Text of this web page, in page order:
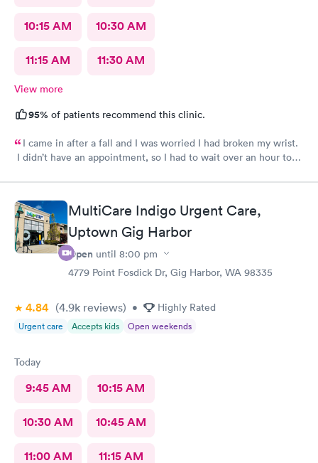
10:15 AM 10:30 AM
11:15 AM 11:30 AM
View more
95% of patients recommend this clinic.
I came in after a fall and I was worried I had broken my wrist.
I didn’t have an appointment, so I had to wait over an hour to
rays through splinting, everyone was wonderful. My total time
there was about two hours.
MultiCare Indigo Urgent Care,
Uptown Gig Harbor
Open until 8:00 pm
4779 Point Fosdick Dr, Gig Harbor, WA 98335
4.84 (4.9k reviews) • Highly Rated
Urgent care Accepts kids Open weekends
Today
9:45 AM 10:15 AM
10:30 AM 10:45 AM
11:00 AM 11:15 AM